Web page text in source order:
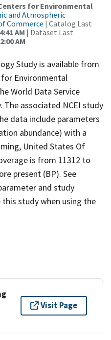
for Environmental
and Atmospheric
Commerce | Catalog Last
AM | Dataset Last
AM
Study is available from
Environmental
World Data Service
The associated NCEI study
data include parameters
abundance) with a
United States Of
is from 11312 to
present (BP). See
and study
study when using the
Visit Page